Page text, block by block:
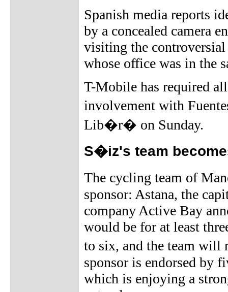
Spanish media reports
by a concealed camera
visiting the
whose office was in the
T-Mobile has required
involvement with
Lib�r� on Sunday.
S�iz's team
The cycling team of
sponsor: Astana, the
company Active Bay
would be for at least
to six, and the team will
sponsor is endorsed by
which is enjoying a